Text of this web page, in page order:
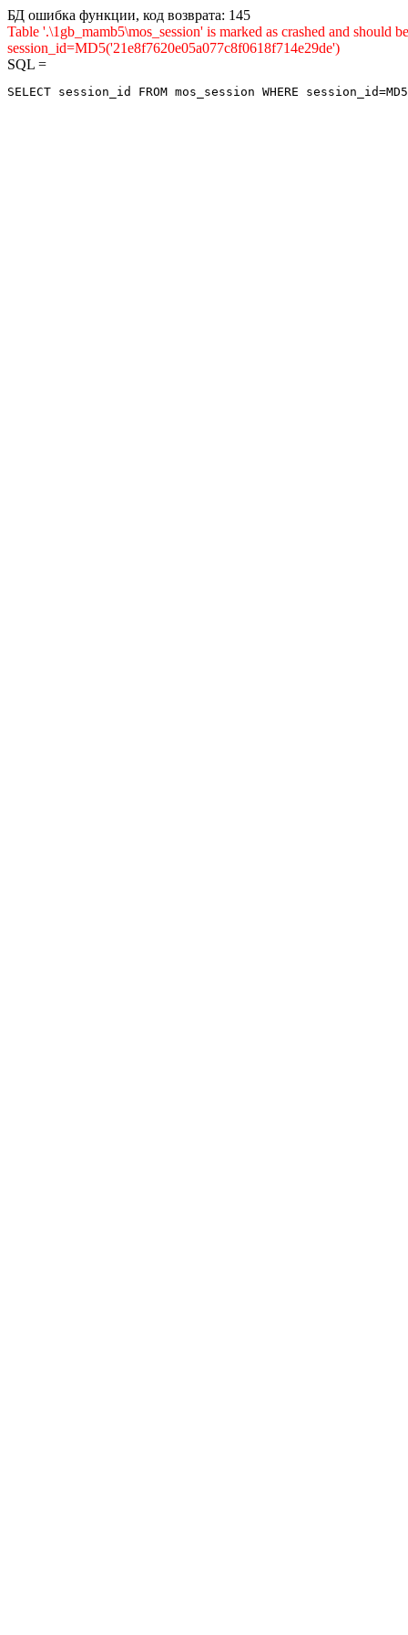
БД ошибка функции, код возврата: 145
Table '.\1gb_mamb5\mos_session' is marked as crashed and
session_id=MD5('21e8f7620e05a077c8f0618f714e29de')
SQL =
SELECT session_id FROM mos_session WHERE